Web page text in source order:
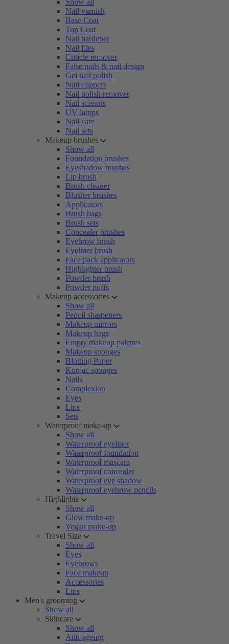
Show all
Nail varnish
Base Coat
Top Coat
Nail hardener
Nail files
Cuticle remover
False nails & nail design
Gel nail polish
Nail clippers
Nail polish remover
Nail scissors
UV lamps
Nail care
Nail sets
Makeup brushes
Show all
Foundation brushes
Eyeshadow brushes
Lip brush
Brush cleaner
Blusher brushes
Applicators
Brush bags
Brush sets
Concealer brushes
Eyebrow brush
Eyeliner brush
Face pack applicators
Highlighter brush
Powder brush
Powder puffs
Makeup accessories
Show all
Pencil sharpeners
Makeup mirrors
Makeup bags
Empty makeup palettes
Makeup sponges
Blotting Paper
Konjac sponges
Nails
Complexion
Eyes
Lips
Sets
Waterproof make-up
Show all
Waterproof eyeliner
Waterproof foundation
Waterproof mascara
Waterproof concealer
Waterproof eye shadow
Waterproof eyebrow pencils
Highlights
Show all
Glow make-up
Vegan make-up
Travel Size
Show all
Eyes
Eyebrows
Face makeup
Accessories
Lips
Men's grooming
Show all
Skincare
Show all
Anti-ageing